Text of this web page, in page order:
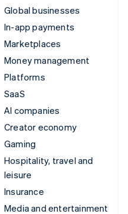
Global businesses
In-app payments
Marketplaces
Money management
Platforms
SaaS
AI companies
Creator economy
Gaming
Hospitality, travel and
leisure
Insurance
Media and entertainment